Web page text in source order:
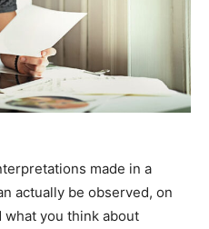
made in a
actually be observed, on
what you think about